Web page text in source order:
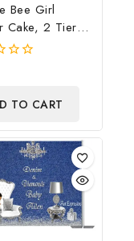
Bee Girl
Cake, 2 Tier
Bumble
Shower
& Gift
TO CART